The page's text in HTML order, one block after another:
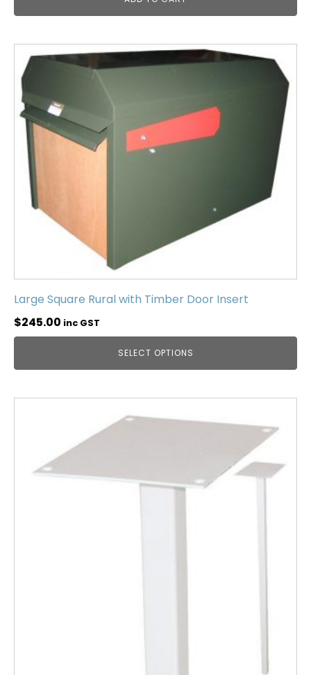
Large Square Rural with Timber Door Insert
$245.00 inc GST
SELECT OPTIONS